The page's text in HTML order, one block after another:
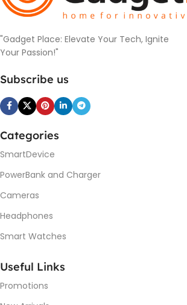
"Gadget Place: Elevate Your Tech, Ignite
Your Passion!"
Subscribe us
Categories
SmartDevice
PowerBank and Charger
Cameras
Headphones
Smart Watches
Useful Links
Promotions